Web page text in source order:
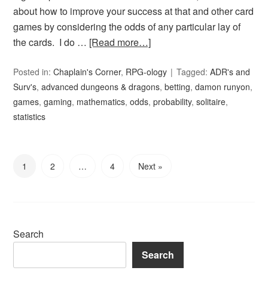
about how to improve your success at that and other card
games by considering the odds of any particular lay of
the cards. I do … [Read more…]
Posted in:Chaplain's Corner, RPG-ology Tagged:ADR's and
Surv's,advanced dungeons & dragons,betting,damon runyon,
games,gaming, mathematics,odds,probability,solitaire,
statistics
1 2 … 4 Next »
Search
Search